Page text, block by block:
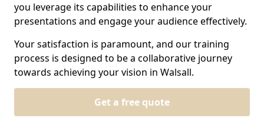
you leverage its capabilities to enhance your
presentations and engage your audience effectively.
Your satisfaction is paramount, and our training
process is designed to be a collaborative journey
towards achieving your vision in Walsall.
Get a free quote